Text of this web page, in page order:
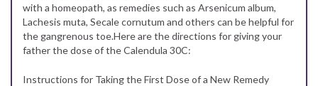
with a homeopath, as remedies such as Arsenicum album,
Lachesis muta, Secale cornutum and others can be helpful for
the gangrenous toe.Here are the directions for giving your
father the dose of the Calendula 30C:
Instructions for Taking the First Dose of a New Remedy